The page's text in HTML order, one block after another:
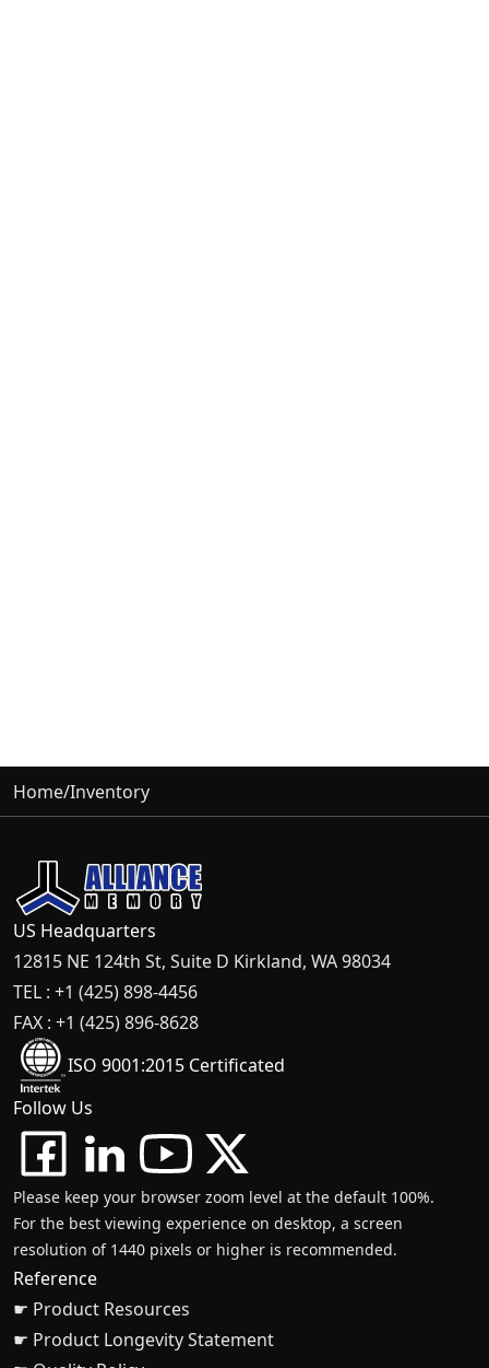
Home/Inventory
US Headquarters
12815 NE 124th St, Suite D Kirkland, WA 98034
TEL : +1 (425) 898-4456
FAX : +1 (425) 896-8628
ISO 9001:2015 Certificated
Follow Us
Please keep your browser zoom level at the default 100%.
For the best viewing experience on desktop, a screen
resolution of 1440 pixels or higher is recommended.
Reference
☛ Product Resources
☛ Product Longevity Statement